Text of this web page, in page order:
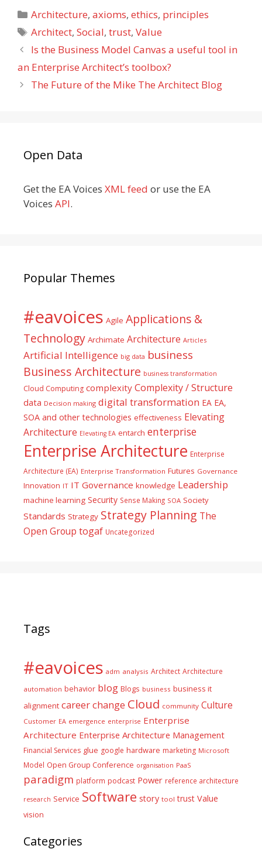
Categories
Architecture,axioms,ethics, principles
Tags
Architect,Social,trust,Value
Is the Business Model Canvas a useful tool in
an Enterprise Architect’s toolbox?
The Future of the Mike The Architect Blog
Open Data
Get the EA Voices XML feed or use the EA
Voices API.
Popular Themes
#eavoices Agile Applications &
Technology Archimate Architecture Articles
Artificial Intelligence big data business
Business Architecture business transformation
Cloud Computing complexity Complexity / Structure
data Decision making digital transformation EA EA,
SOA and other technologies effectiveness Elevating
Architecture Elevating EA entarch enterprise
Enterprise Architecture Enterprise
Architecture (EA) Enterprise Transformation Futures Governance
Innovation IT IT Governance knowledge Leadership
machine learning Security Sense Making SOA Society
Standards Strategy Strategy Planning The
Open Group togaf Uncategorized
Tags
#eavoices adm analysis Architect Architecture
automation behavior blog Blogs business business it
alignment careerchange Cloud community Culture
Customer EA emergence enterprise Enterprise
Architecture Enterprise Architecture Management
Financial Services glue google hardware marketing Microsoft
Model Open Group Conference organisation PaaS
paradigm platform podcast Power reference architecture
research Service Software story tool trust Value
vision
Categories